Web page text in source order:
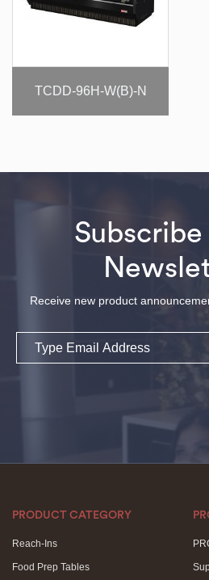
TCDD-96H-W(B)-N
Receive new product
Email
PRODUCT CATEGORY
Reach-Ins
Food Prep Tables